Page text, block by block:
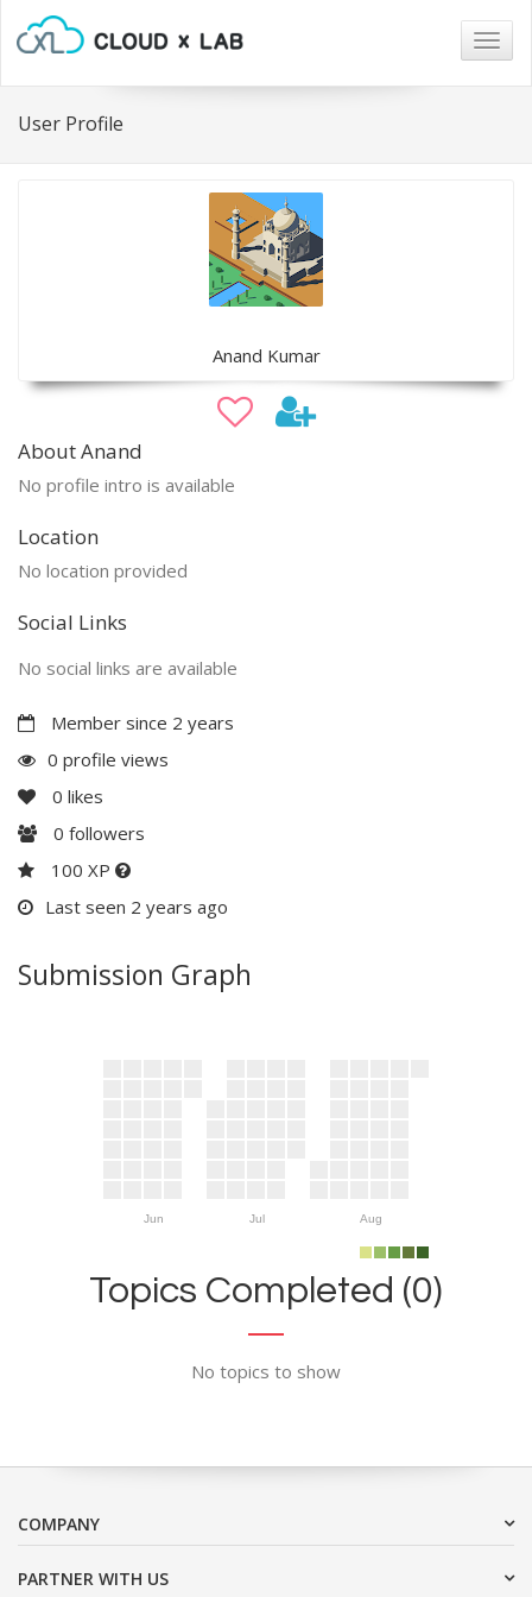
User Profile
Anand Kumar
About Anand
No profile intro is available
Location
No location provided
Social Links
No social links are available
Member since 2 years
0 profile views
0 likes
0 followers
100 XP
Last seen 2 years ago
Submission Graph
Jun Jul Aug
Topics Completed (0)
No topics to show
COMPANY
PARTNER WITH US